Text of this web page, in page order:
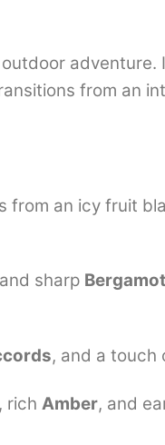
adventure.
from an
from an icy fruit
sharp Bergamot
, and a touch
, richAmber, and